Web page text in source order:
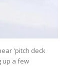
'pitch deck
up a few